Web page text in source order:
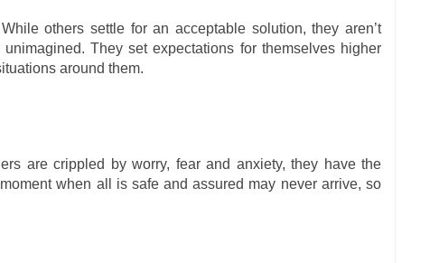
others settle for an acceptable solution, they aren’t
They set expectations for themselves higher
around them.
are crippled by worry, fear and anxiety, they have the
when all is safe and assured may never arrive, so